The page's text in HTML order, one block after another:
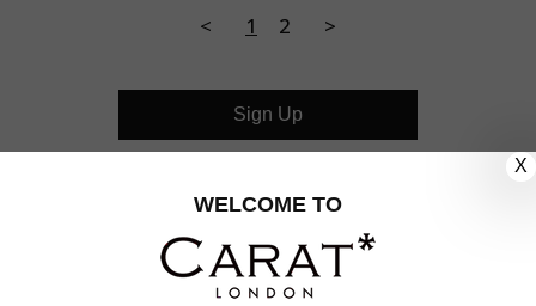
< 1 2 >
Sign Up
X
WELCOME TO